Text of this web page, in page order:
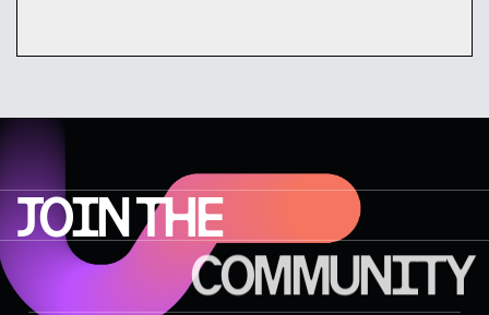
JOIN THE
COMMUNITY